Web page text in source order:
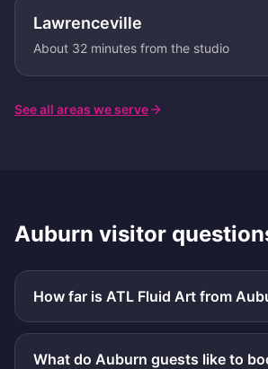
Lawrenceville
About 32 minutes from the studio
See all areas we serve
Auburn visitor
How far is ATL Fluid Art from
What do Auburn guests like to